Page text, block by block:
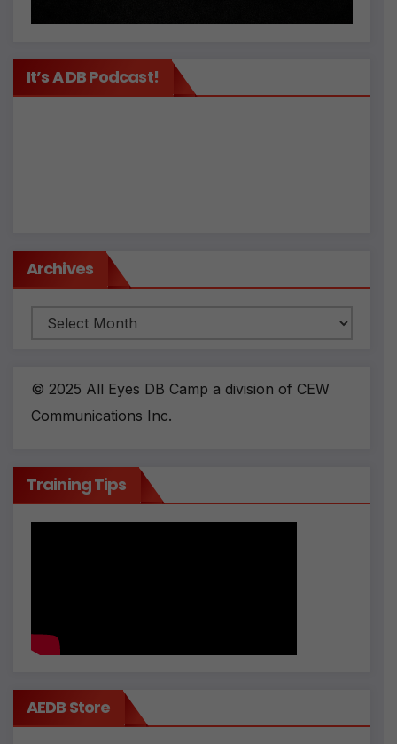
It’s A DB Podcast!
Archives
Archives
© 2025 All Eyes DB Camp a division of CEW
Communications Inc.
Training Tips
AEDB Store